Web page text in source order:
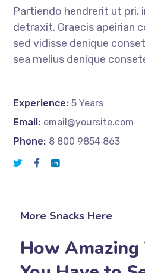
Partiendo hendrerit ut pri,
detraxit. Graecis apeirian
sed vidisse denique
sea melius denique
Experience: 5 Years
Email: email@yoursite.com
Phone: 8 800 9854 863
More Snacks Here
How Amazing